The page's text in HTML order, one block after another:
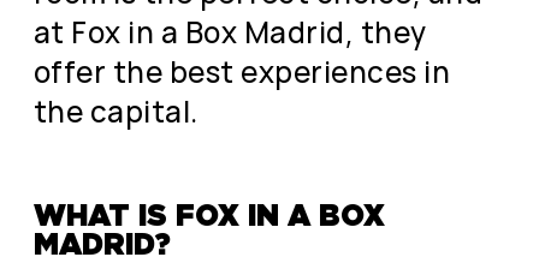
at Fox in a Box Madrid, they
offer the best experiences in
the capital.
WHAT IS FOX IN A BOX
MADRID?